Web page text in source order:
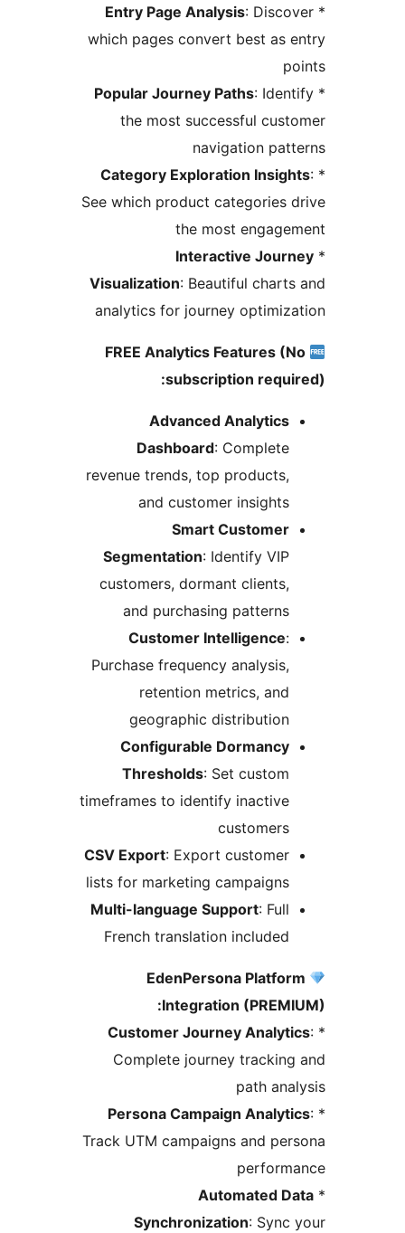
Entry Page Analysis
which pages convert best as
Popular Journey Paths
the most successful
navigation
Category Exploration
See which product categories
the most
Interactive
Visualization: Beautiful
analytics for journey
FREE Analytics Features
subscription
Advanced Analytics
Dashboard
revenue trends, top products,
and customer insights
Smart Customer
Segmentation
customers, dormant clients,
and purchasing patterns
Customer Intelligence
Purchase frequency analysis,
retention metrics, and
geographic distribution
Configurable Dormancy
Thresholds
timeframes to identify inactive
CSV Export: Export customer
lists for marketing campaigns
Multi-language Support
French translation included
EdenPersona
Integration
Customer Journey
Complete journey
Persona Campaign
Track UTM campaigns and
Automated
Synchronization